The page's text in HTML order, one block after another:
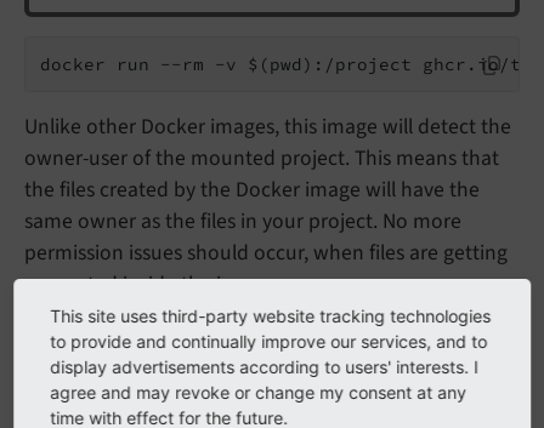
docker run --rm -v $(pwd):/project ghcr.io/
Unlike other Docker images, this image will detect the
owner-user of the mounted project. This means that
the files created by the Docker image will have the
same owner as the files in your project. No more
permission issues should occur, when files are getting
generated inside the image.
Note
Note that the parameter -v $(pwd):/project
This site uses third-party website tracking technologies
to provide and continually improve our services, and to
display advertisements according to users' interests. I
agree and may revoke or change my consent at any
time with effect for the future.